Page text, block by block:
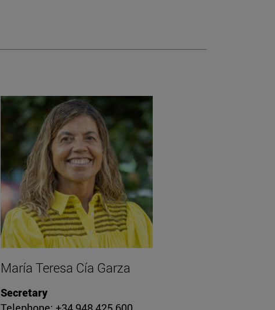
María Teresa Cía Garza
Secretary